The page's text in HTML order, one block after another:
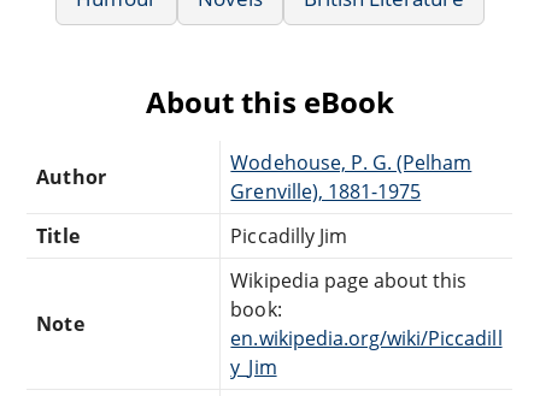
About this eBook
Author
Wodehouse, P. G. (Pelham
Grenville), 1881-1975
Title
Piccadilly Jim
Note
Wikipedia page about this
book:
en.wikipedia.org/wiki/Piccadill
y_Jim